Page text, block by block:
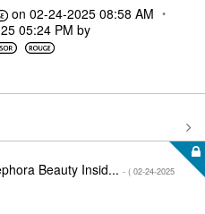
on ‎02-24-2025 08:58 AM
05:24 PM by
Beauty Insid... - ( ‎02-24-2025